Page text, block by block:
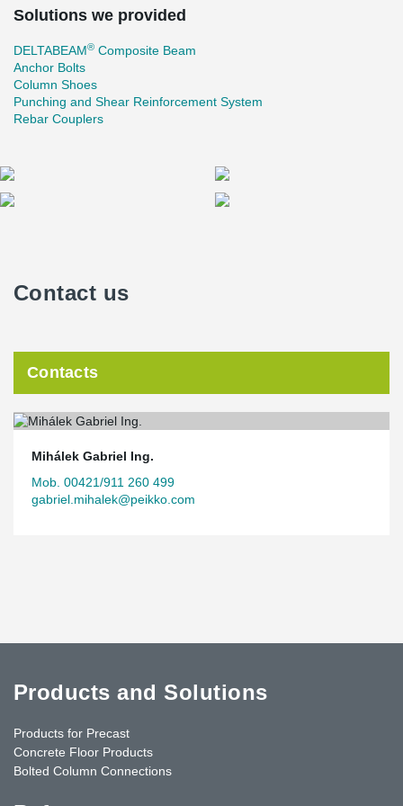
Solutions we provided
DELTABEAM® Composite Beam
Anchor Bolts
Column Shoes
Punching and Shear Reinforcement System
Rebar Couplers
Contact us
Contacts
Mihálek Gabriel Ing.
Mob. 00421/911 260 499
gabriel.mihalek@peikko.com
Products and Solutions
Products for Precast
Concrete Floor Products
Bolted Column Connections